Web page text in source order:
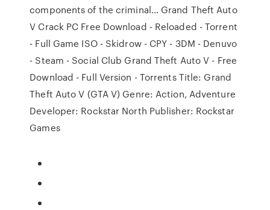
components of the criminal… Grand Theft Auto
V Crack PC Free Download - Reloaded - Torrent
- Full Game ISO - Skidrow - CPY - 3DM - Denuvo
- Steam - Social Club Grand Theft Auto V - Free
Download - Full Version - Torrents Title: Grand
Theft Auto V (GTA V) Genre: Action, Adventure
Developer: Rockstar North Publisher: Rockstar
Games